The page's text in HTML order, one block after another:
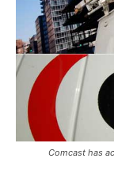
Comcast has